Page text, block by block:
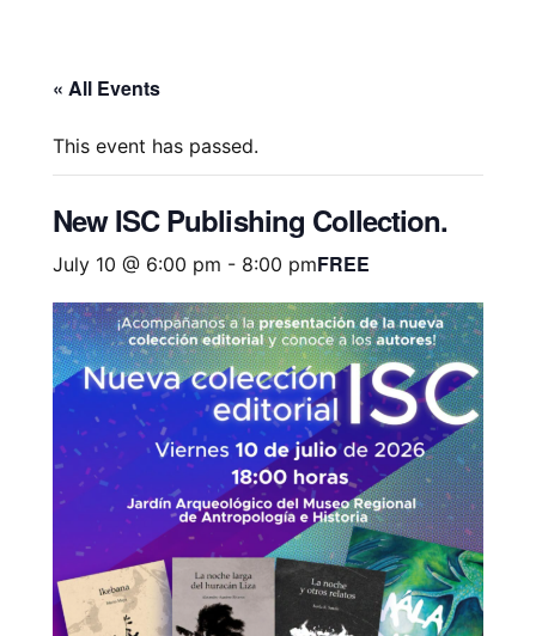
« All Events
This event has passed.
New ISC Publishing Collection.
July 10 @ 6:00 pm - 8:00 pmFREE